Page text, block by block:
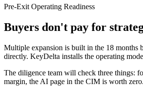
Pre-Exit Operating Readiness
Buyers don't pay for
Multiple expansion is built in the 18 months
directly. KeyDelta installs the operating
The diligence team will check three things:
margin, the AI page in the CIM is worth